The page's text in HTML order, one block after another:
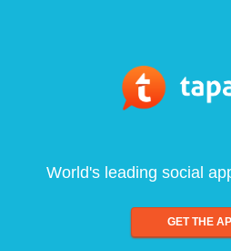
World's leading social
GET THE